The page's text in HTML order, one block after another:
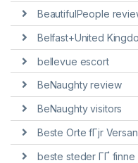
BeautifulPeople
Belfast+United
bellevue escort
BeNaughty review
BeNaughty visitors
Beste Orte fГјr
beste steder ГҐ